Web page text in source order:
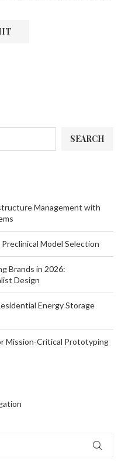
SEARCH
Management with
Model Selection
Brands in 2026:
Design
Energy Storage
Mission-Critical Prototyping